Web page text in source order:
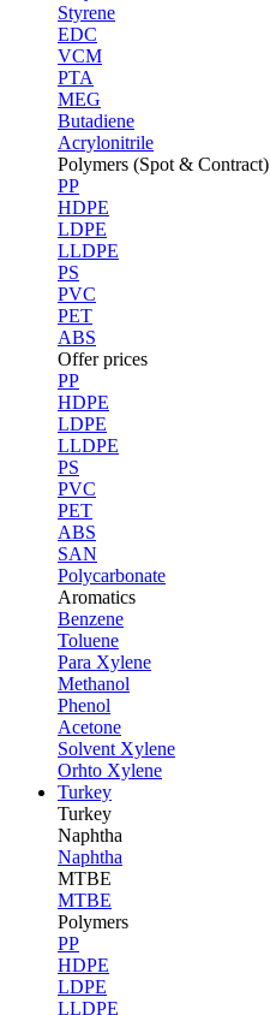
Styrene
EDC
VCM
PTA
MEG
Butadiene
Acrylonitrile
Polymers (Spot & Contract)
PP
HDPE
LDPE
LLDPE
PS
PVC
PET
ABS
Offer prices
PP
HDPE
LDPE
LLDPE
PS
PVC
PET
ABS
SAN
Polycarbonate
Aromatics
Benzene
Toluene
Para Xylene
Methanol
Phenol
Acetone
Solvent Xylene
Orhto Xylene
Turkey
Turkey
Naphtha
Naphtha
MTBE
MTBE
Polymers
PP
HDPE
LDPE
LLDPE